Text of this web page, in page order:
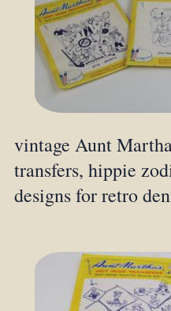
vintage Aunt
transfers, hippie
designs for retro